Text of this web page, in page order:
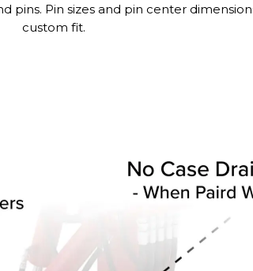
pins. Pin sizes and pin center
custom fit.